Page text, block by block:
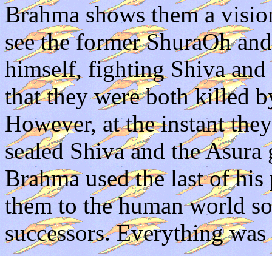
Brahma shows them a
see the former ShuraOh
himself, fighting Shiva and
that they were both killed
However, at the instant
sealed Shiva and the
Brahma used the last of
them to the human world
successors. Everything